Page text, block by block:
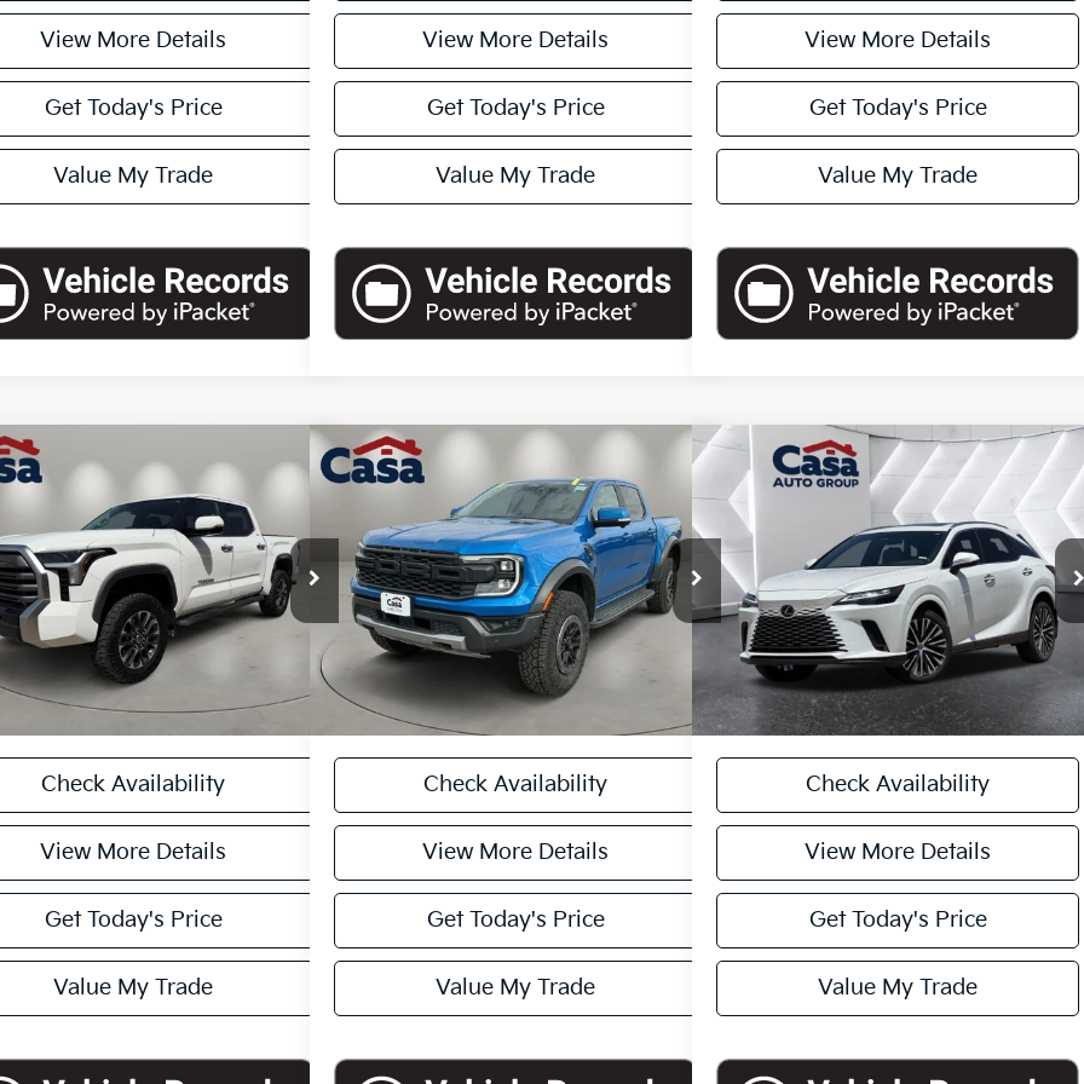
View More Details
Get Today's Price
Value My Trade
View More Details
Get Today's Price
Value My Trade
View More Details
Get Today's Price
Value My Trade
Toyota Tundra Limited
Stock:T260625B
8372
mi Ext. Int.
$54,362
CASA PRICE:
Less
$53,913
+$449
Price
EXPRESS PURCHASE
Check Availability
View More Details
Get Today's Price
Value My Trade
Vehicle
2024Ford RangerRaptor
VIN:1FTER4LRXRLE19224Stock: 261729AModel:R4L
62,442 mi Ext. Int.
$51,545
CASA PRICE
Less
Retail Price
$51,545
Doc Fee:
+$225
Casa Price
$51,545
CASA EXPRESS PURCHASE
Check Availability
View More Details
Get Today's Price
Value My Trade
Compare Vehicle
2024 Lexus RX 350 Premium
Plus
VIN:2T2BAMBA2RC024513 Stock:TU3887
Model:
9402
17,685 mi Ext. Int.
$50,444
CASA PRICE:
Less
Retail Price:
$49,995
Doc Fee:
+$449
Internet Price
$50,444
CASA EXPRESS PURCHASE
Check Availability
View More Details
Get Today's Price
Value My Trade
Compare Vehicle